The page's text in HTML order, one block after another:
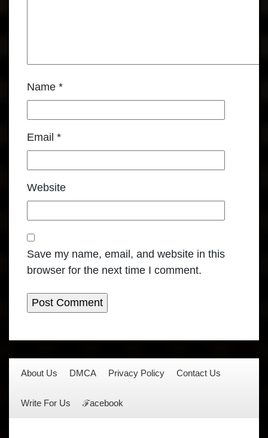
Name *
Email *
Website
Save my name, email, and website in this
browser for the next time I comment.
About Us DMCA Privacy Policy Contact Us
Write For Us ℱacebook